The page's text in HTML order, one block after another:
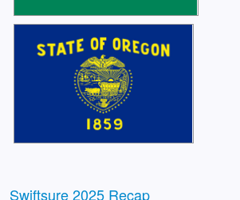
Swiftsure 2025 Recap